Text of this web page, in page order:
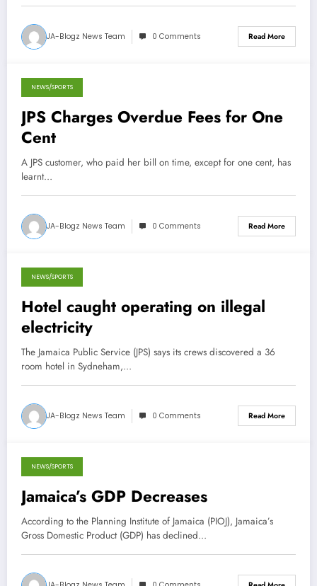
JA-Blogz News Team 0 Comments Read More
October 29, 2013
NEWS/SPORTS
JPS Charges Overdue Fees for One
Cent
A JPS customer, who paid her bill on time, except for one cent, has
learnt…
JA-Blogz News Team 0 Comments Read More
August 1, 2013
NEWS/SPORTS
Hotel caught operating on illegal
electricity
The Jamaica Public Service (JPS) says its crews discovered a 36
room hotel in Sydneham,…
JA-Blogz News Team 0 Comments Read More
May 23, 2013
NEWS/SPORTS
Jamaica’s GDP Decreases
According to the Planning Institute of Jamaica (PIOJ), Jamaica’s
Gross Domestic Product (GDP) has declined…